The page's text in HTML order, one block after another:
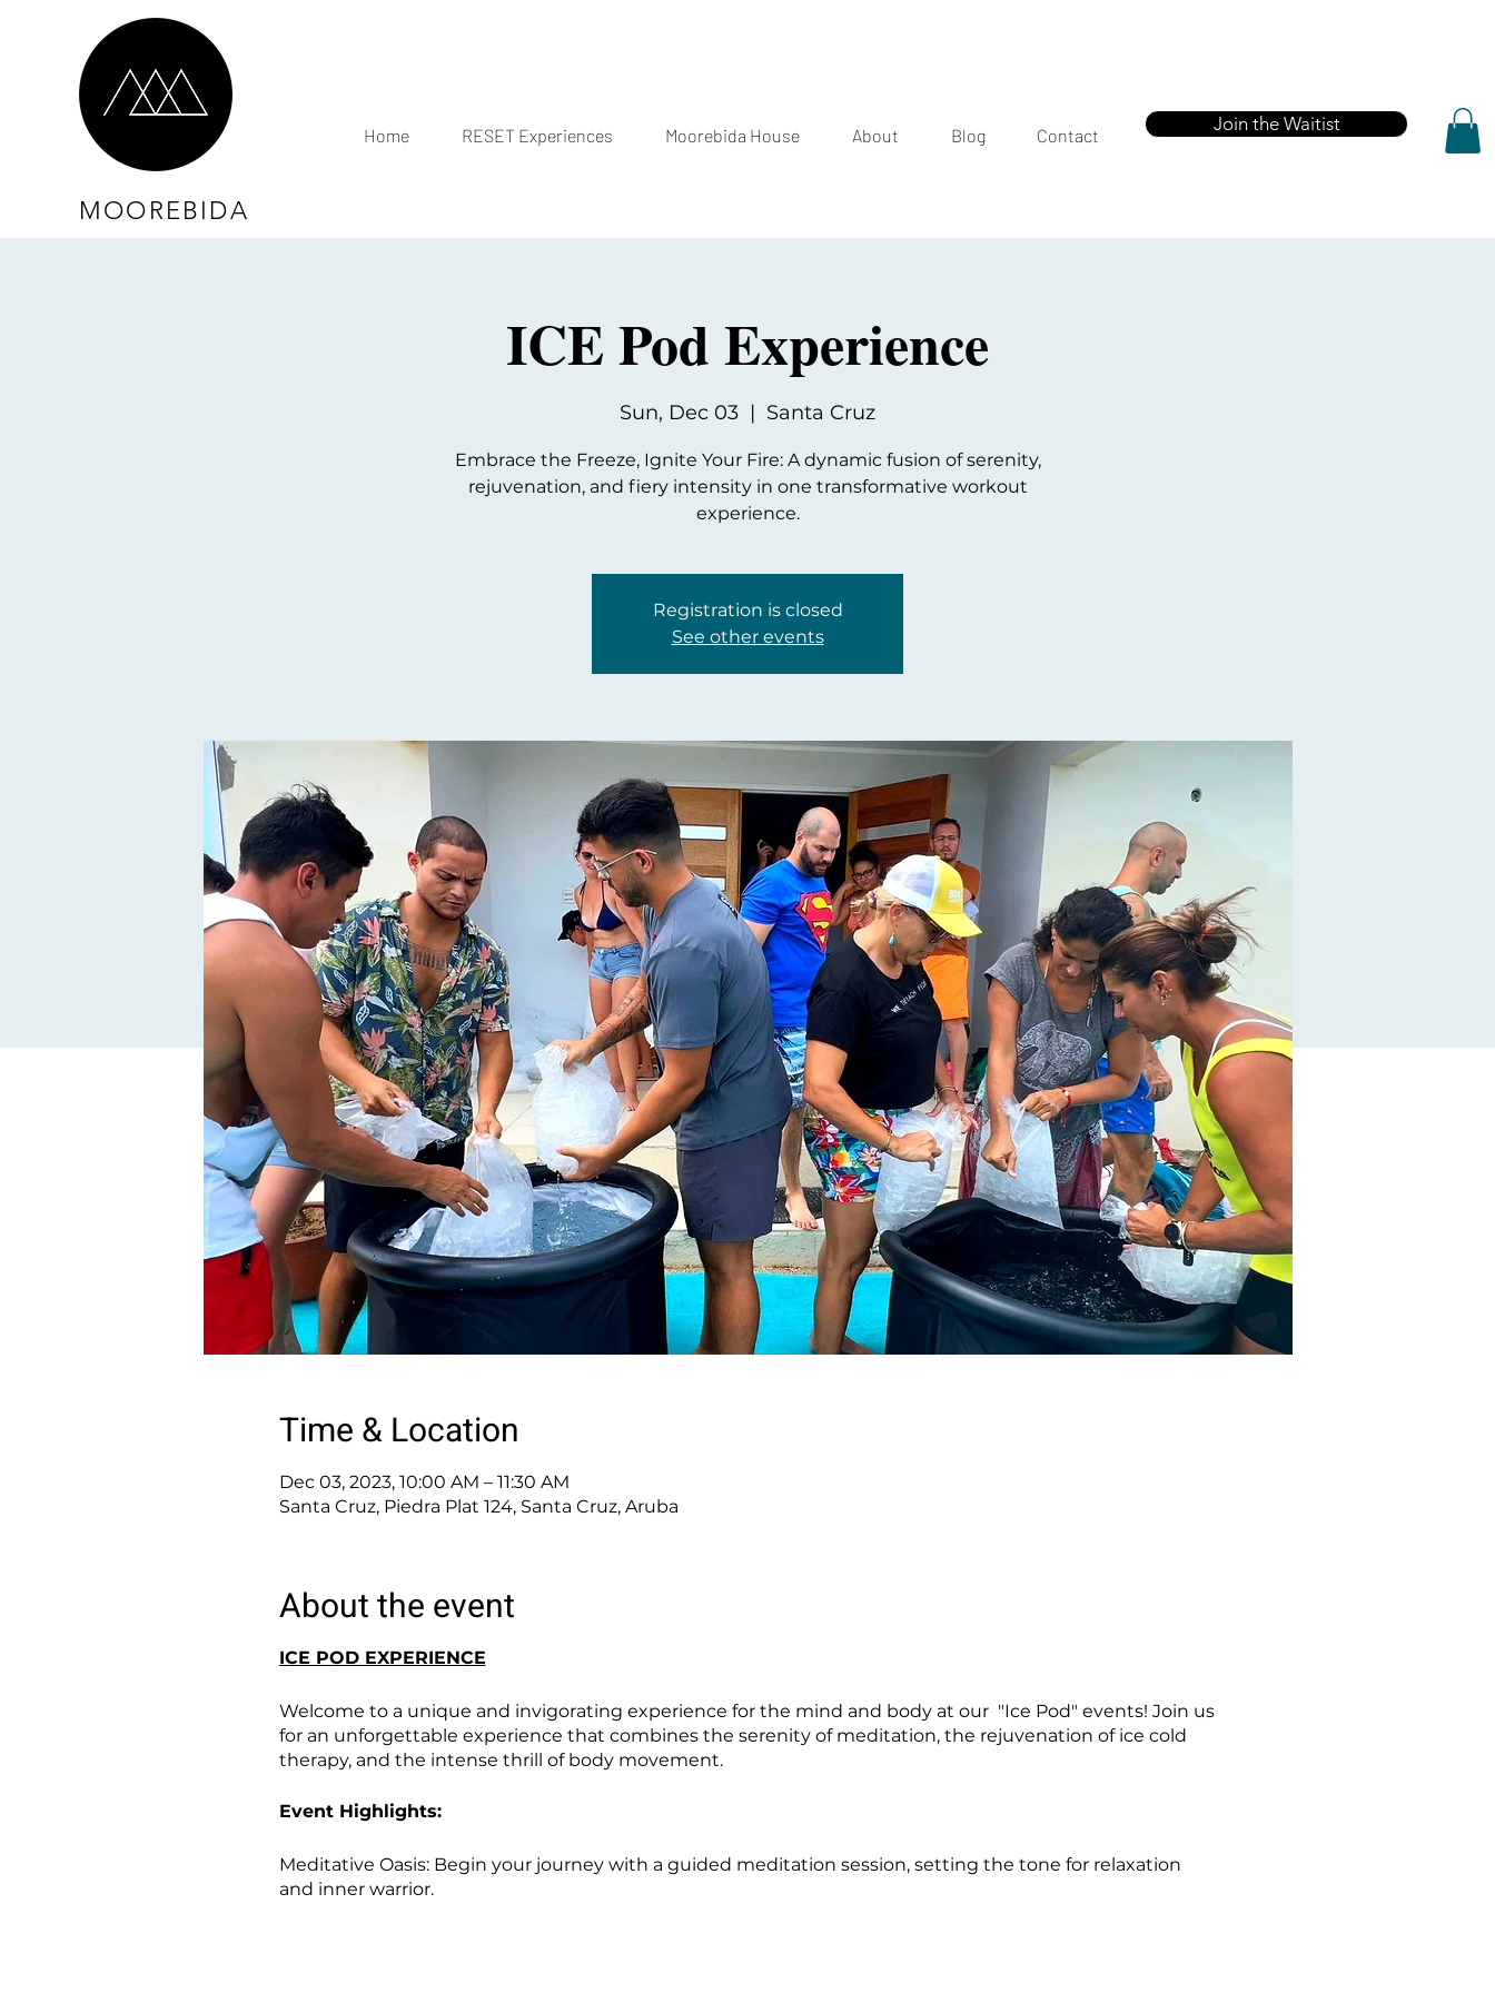
Home RESET Experiences Moorebida House About Blog Contact
Join the Waitist
MOOREBIDA
ICE Pod Experience
Sun, Dec 03
  |
Santa Cruz
Embrace the Freeze, Ignite Your Fire: A dynamic fusion of serenity,
rejuvenation, and fiery intensity in one transformative workout
experience.
Registration is closed
See other events
Time & Location
Dec 03, 2023, 10:00 AM – 11:30 AM
Santa Cruz, Piedra Plat 124, Santa Cruz, Aruba
About the event
ICE POD EXPERIENCE
Welcome to a unique and invigorating experience for the mind and body at our "Ice Pod" events! Join us
for an unforgettable experience that combines the serenity of meditation, the rejuvenation of ice cold
therapy, and the intense thrill of body movement.
Event Highlights:
Meditative Oasis: Begin your journey with a guided meditation session, setting the tone for relaxation
and inner warrior.